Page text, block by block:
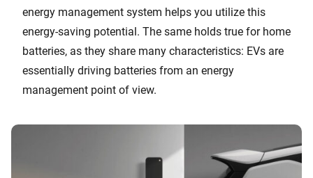
energy management system helps you utilize this
energy-saving potential. The same holds true for home
batteries, as they share many characteristics: EVs are
essentially driving batteries from an energy
management point of view.